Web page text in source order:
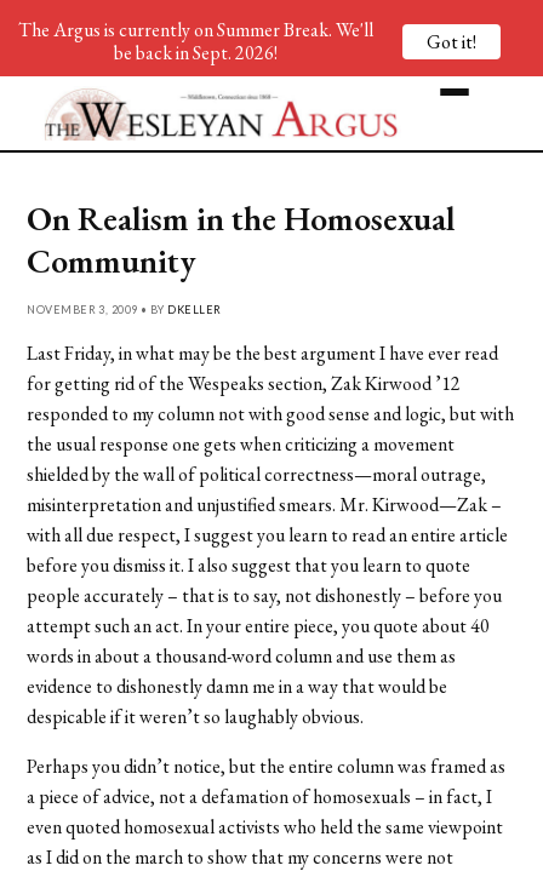
On Realism in the Homosexual
Community
NOVEMBER 3, 2009 • BY DKELLER
Last Friday, in what may be the best argument I have ever read
for getting rid of the Wespeaks section, Zak Kirwood ’12
responded to my column not with good sense and logic, but with
the usual response one gets when criticizing a movement
shielded by the wall of political correctness—moral outrage,
misinterpretation and unjustified smears. Mr. Kirwood—Zak –
with all due respect, I suggest you learn to read an entire article
before you dismiss it. I also suggest that you learn to quote
people accurately – that is to say, not dishonestly – before you
attempt such an act. In your entire piece, you quote about 40
words in about a thousand-word column and use them as
evidence to dishonestly damn me in a way that would be
despicable if it weren’t so laughably obvious.
Perhaps you didn’t notice, but the entire column was framed as
a piece of advice, not a defamation of homosexuals – in fact, I
even quoted homosexual activists who held the same viewpoint
as I did on the march to show that my concerns were not
The Argus is currently on Summer Break. We'll
be back in Sept. 2026!
Got it!